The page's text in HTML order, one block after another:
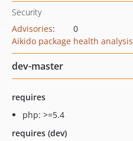
Security
Advisories:
0
Aikido package health analysis
dev-master
requires
php: >=5.4
requires (dev)